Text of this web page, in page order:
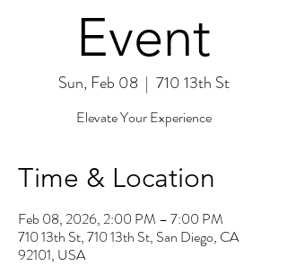
Event
Sun, Feb 08
  |
710 13th St
Elevate Your Experience
Time & Location
Feb 08, 2026, 2:00 PM – 7:00 PM
710 13th St, 710 13th St, San Diego, CA
92101, USA